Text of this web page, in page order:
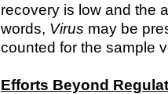
recovery is low and the
words, Virus may be
counted for the sample
Efforts Beyond